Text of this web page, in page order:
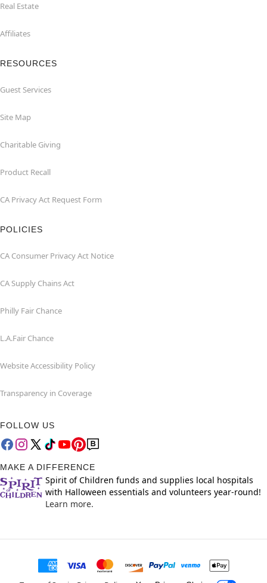
Real Estate
Affiliates
RESOURCES
Guest Services
Site Map
Charitable Giving
Product Recall
CA Privacy Act Request Form
POLICIES
CA Consumer Privacy Act Notice
CA Supply Chains Act
Philly Fair Chance
L.A.Fair Chance
Website Accessibility Policy
Transparency in Coverage
FOLLOW US
MAKE A DIFFERENCE
Spirit of Children funds and supplies local hospitals
with Halloween essentials and volunteers year-round!
Learn more.